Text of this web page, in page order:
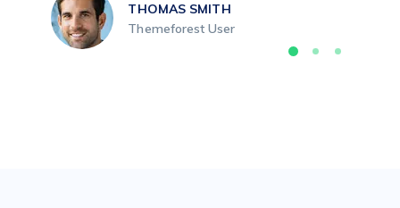
THOMAS SMITH
Themeforest User